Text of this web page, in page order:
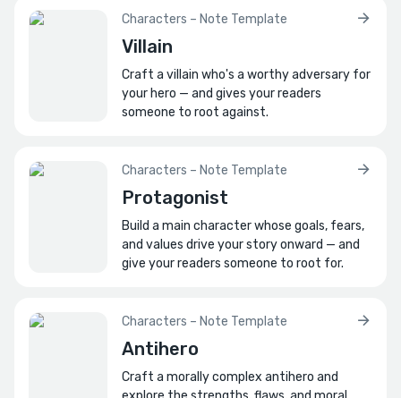
How do they dress?
And do they have a signature outfit?
What is their physical presence like?
What physical habits or tics define them?
How do these habits amuse others?
What private code of ethics do they live
Characters – Note Template
Villain
Craft a villain who's a worthy adversary for
your hero — and gives your readers
someone to root against.
Characters – Note Template
Protagonist
Build a main character whose goals, fears,
and values drive your story onward — and
give your readers someone to root for.
Characters – Note Template
Antihero
Craft a morally complex antihero and